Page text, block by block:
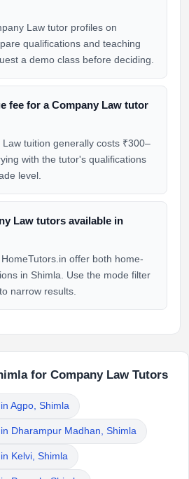
Law tutor profiles on
qualifications and teaching
a demo class before deciding.
fee for a Company Law tutor
tuition generally costs ₹300–
with the tutor's qualifications
level.
Law tutors available in
offer both home-
in Shimla. Use the mode filter
narrow results.
for Company Law Tutors
Agpo, Shimla
Dharampur Madhan, Shimla
Kelvi, Shimla